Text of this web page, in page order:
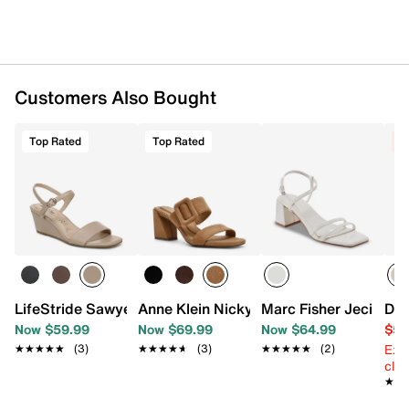
Customers Also Bought
Top Rated
LifeStride Sawyer Wedge Sandal
Now $59.99
★★★★★
★★★★★ (3)
Top Rated
Anne Klein Nicky Sandal
Now $69.99
★★★★★
★★★★★ (3)
Marc Fisher Jeci
Now $64.99
★★★★★
★★★★★ (2)